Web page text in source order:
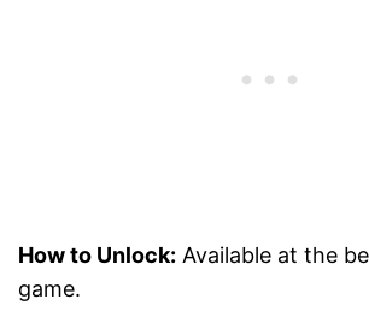
How to Unlock: Available at the
game.